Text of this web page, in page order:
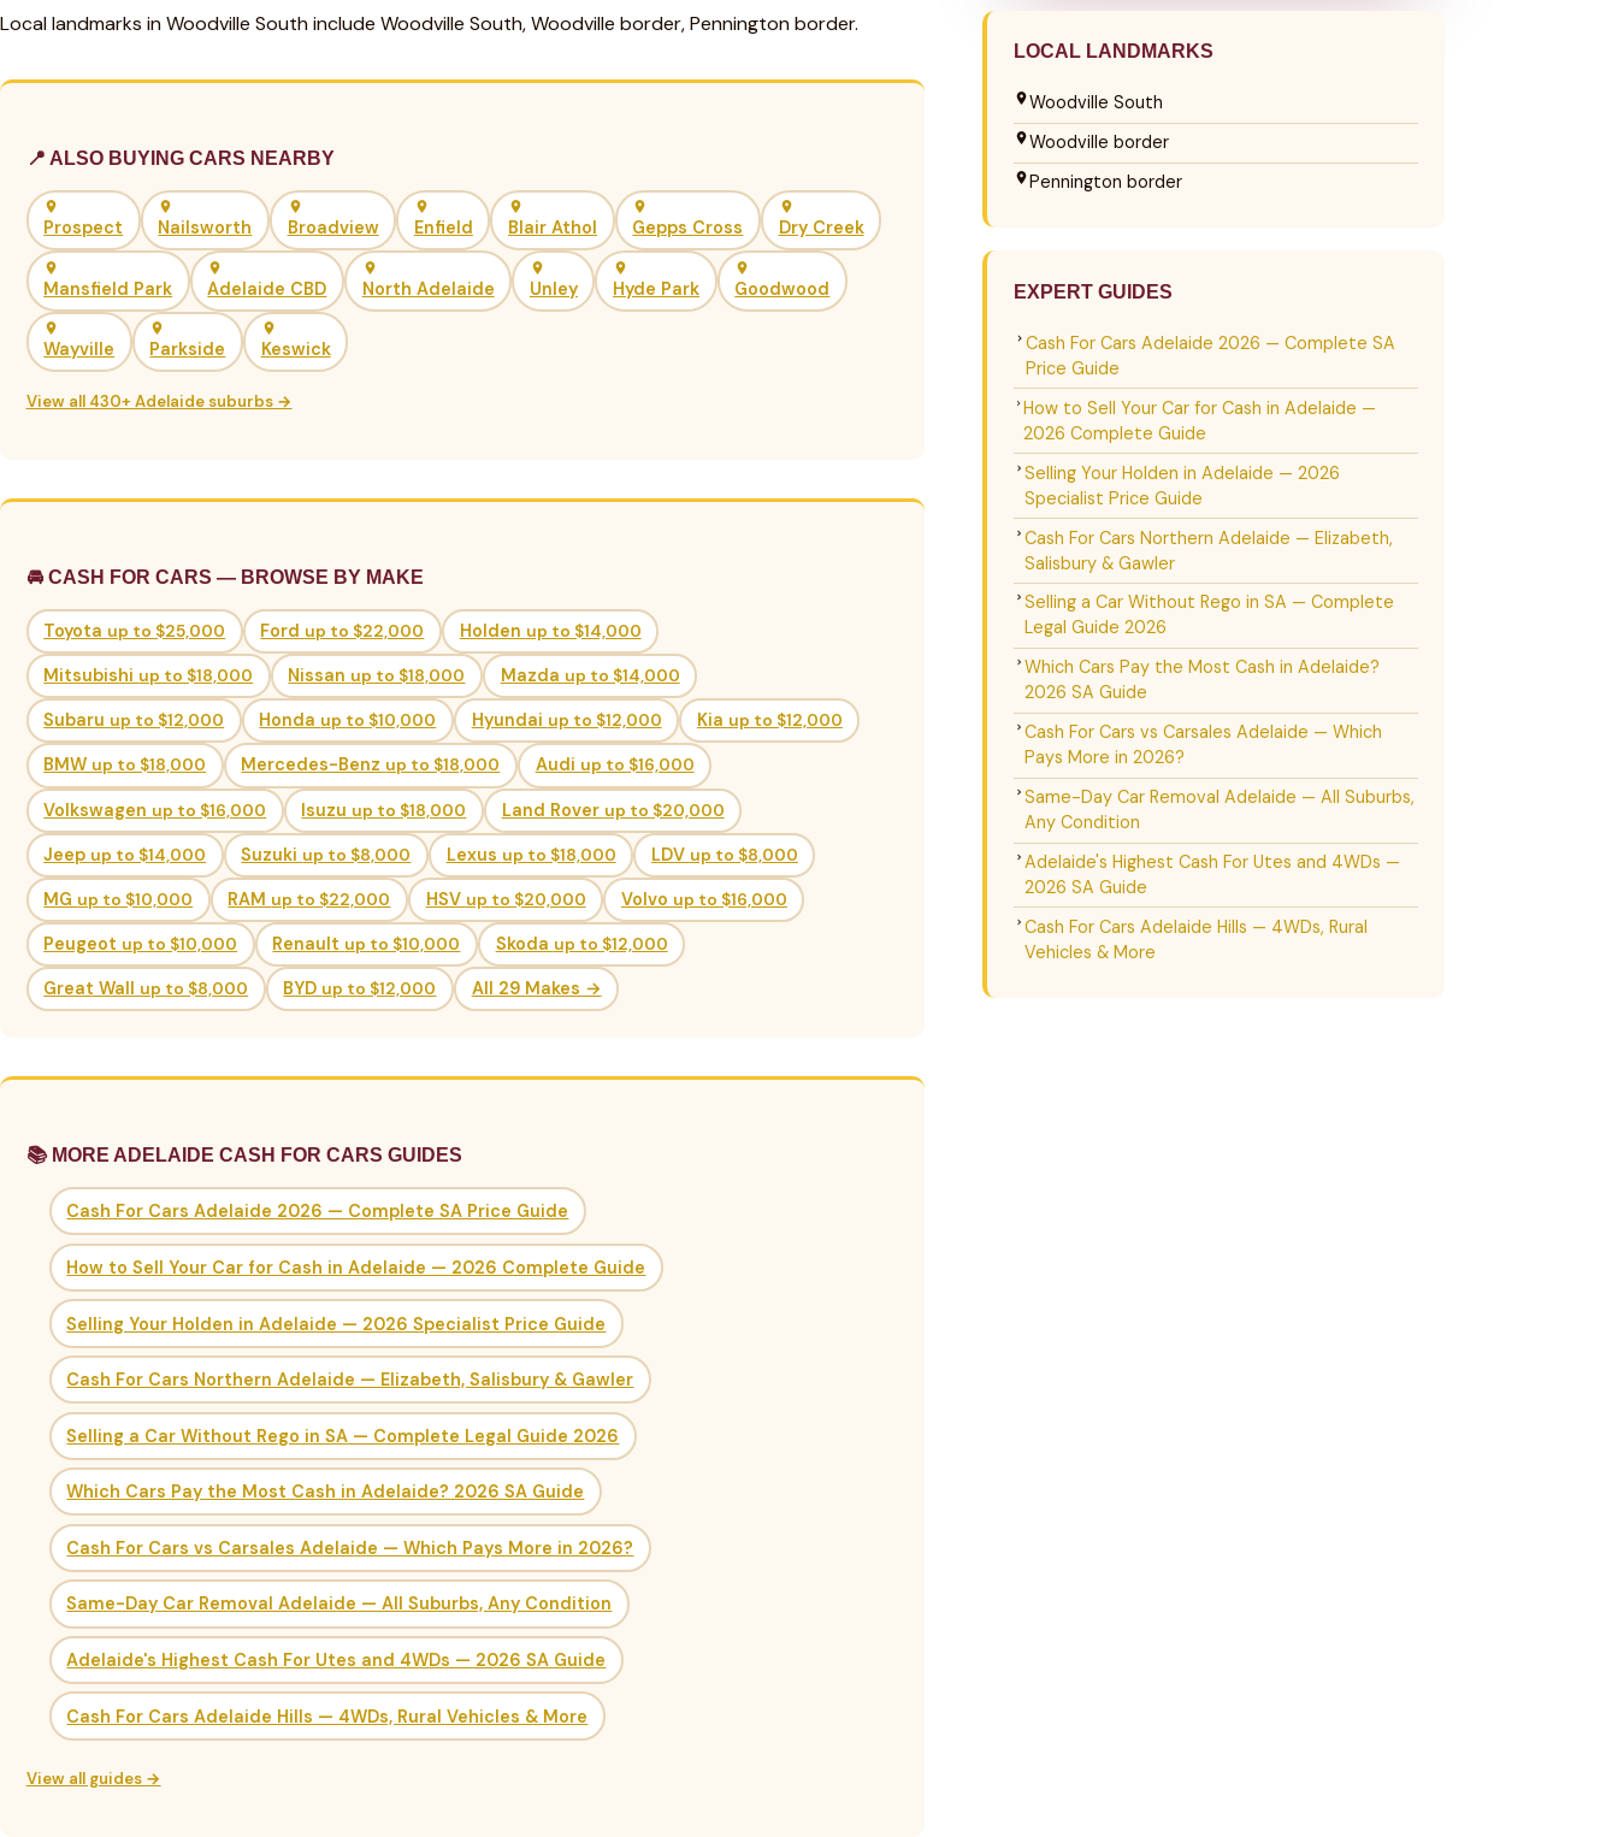
Local landmarks in Woodville South include Woodville South, Woodville border, Pennington border.
📍 ALSO BUYING CARS NEARBY
Prospect Nailsworth Broadview Enfield Blair Athol Gepps Cross Dry Creek
Mansfield Park Adelaide CBD North Adelaide Unley Hyde Park Goodwood
Wayville Parkside Keswick
View all 430+ Adelaide suburbs →
🚘 CASH FOR CARS — BROWSE BY MAKE
Toyota up to $25,000 Ford up to $22,000 Holden up to $14,000
Mitsubishi up to $18,000 Nissan up to $18,000 Mazda up to $14,000
Subaru up to $12,000 Honda up to $10,000 Hyundai up to $12,000 Kia up to $12,000
BMW up to $18,000 Mercedes-Benz up to $18,000 Audi up to $16,000
Volkswagen up to $16,000 Isuzu up to $18,000 Land Rover up to $20,000
Jeep up to $14,000 Suzuki up to $8,000 Lexus up to $18,000 LDV up to $8,000
MG up to $10,000 RAM up to $22,000 HSV up to $20,000 Volvo up to $16,000
Peugeot up to $10,000 Renault up to $10,000 Skoda up to $12,000
Great Wall up to $8,000 BYD up to $12,000 All 29 Makes →
📚 MORE ADELAIDE CASH FOR CARS GUIDES
Cash For Cars Adelaide 2026 — Complete SA Price Guide
How to Sell Your Car for Cash in Adelaide — 2026 Complete Guide
Selling Your Holden in Adelaide — 2026 Specialist Price Guide
Cash For Cars Northern Adelaide — Elizabeth, Salisbury & Gawler
Selling a Car Without Rego in SA — Complete Legal Guide 2026
Which Cars Pay the Most Cash in Adelaide? 2026 SA Guide
Cash For Cars vs Carsales Adelaide — Which Pays More in 2026?
Same-Day Car Removal Adelaide — All Suburbs, Any Condition
Adelaide's Highest Cash For Utes and 4WDs — 2026 SA Guide
Cash For Cars Adelaide Hills — 4WDs, Rural Vehicles & More
View all guides →
LOCAL LANDMARKS
Woodville South
Woodville border
Pennington border
EXPERT GUIDES
Cash For Cars Adelaide 2026 — Complete SA
Price Guide
How to Sell Your Car for Cash in Adelaide —
2026 Complete Guide
Selling Your Holden in Adelaide — 2026
Specialist Price Guide
Cash For Cars Northern Adelaide — Elizabeth,
Salisbury & Gawler
Selling a Car Without Rego in SA — Complete
Legal Guide 2026
Which Cars Pay the Most Cash in Adelaide?
2026 SA Guide
Cash For Cars vs Carsales Adelaide — Which
Pays More in 2026?
Same-Day Car Removal Adelaide — All Suburbs,
Any Condition
Adelaide's Highest Cash For Utes and 4WDs —
2026 SA Guide
Cash For Cars Adelaide Hills — 4WDs, Rural
Vehicles & More